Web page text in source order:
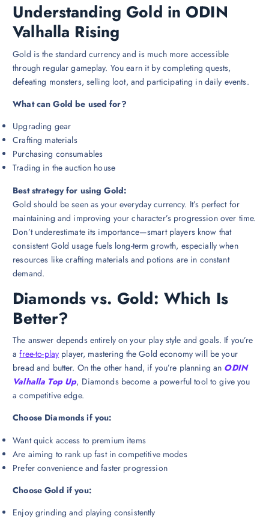
Understanding Gold in ODIN
Valhalla Rising
Gold is the standard currency and is much more accessible
through regular gameplay. You earn it by completing quests,
defeating monsters, selling loot, and participating in daily events.
What can Gold be used for?
Upgrading gear
Crafting materials
Purchasing consumables
Trading in the auction house
Best strategy for using Gold:
Gold should be seen as your everyday currency. It’s perfect for
maintaining and improving your character’s progression over time.
Don’t underestimate its importance—smart players know that
consistent Gold usage fuels long-term growth, especially when
resources like crafting materials and potions are in constant
demand.
Diamonds vs. Gold: Which Is
Better?
The answer depends entirely on your play style and goals. If you’re
afree-to-play player, mastering the Gold economy will be your
bread and butter. On the other hand, if you’re planning an ODIN
Valhalla Top Up, Diamonds become a powerful tool to give you
a competitive edge.
Choose Diamonds if you:
Want quick access to premium items
Are aiming to rank up fast in competitive modes
Prefer convenience and faster progression
Choose Gold if you:
Enjoy grinding and playing consistently